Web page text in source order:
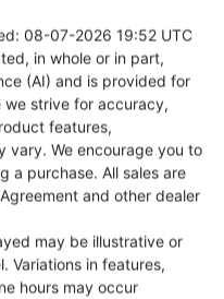
08-07-2026 19:52 UTC
in whole or in part,
(AI) and is provided for
we strive for accuracy,
features,
vary. We encourage you to
a purchase. All sales are
and other dealer
may be illustrative or
Variations in features,
hours may occur